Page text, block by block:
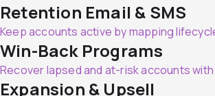
Retention Email & SMS
Keep accounts active by mapping
Win-Back Programs
Recover lapsed and at-risk accounts
Expansion & Upsell